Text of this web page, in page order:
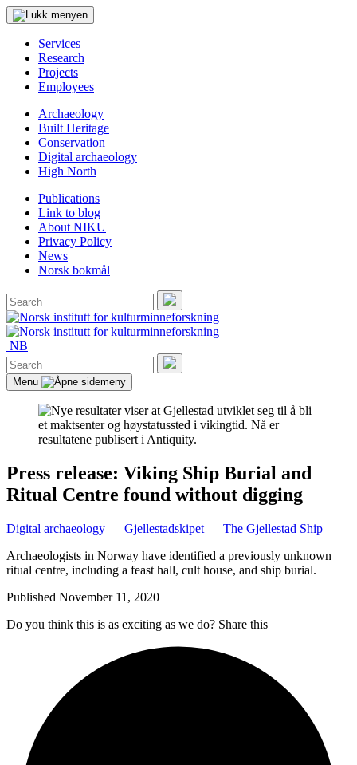
Services
Research
Projects
Employees
Archaeology
Built Heritage
Conservation
Digital archaeology
High North
Publications
Link to blog
About NIKU
Privacy Policy
News
Norsk bokmål
Search
for:
Search
NB
Search
for:
Search
Menu
Press release: Viking Ship Burial and
Ritual Centre found without digging
Digital archaeology — Gjellestadskipet — The Gjellestad Ship
Archaeologists in Norway have identified a previously unknown
ritual centre, including a feast hall, cult house, and ship burial.
Published November 11, 2020
Do you think this is as exciting as we do? Share this